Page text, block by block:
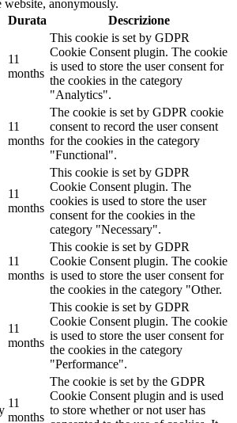
website, anonymously.
Durata Descrizione
11
months
This cookie is set by GDPR
Cookie Consent plugin. The cookie
is used to store the user consent for
the cookies in the category
"Analytics".
11
months
The cookie is set by GDPR cookie
consent to record the user consent
for the cookies in the category
"Functional".
11
months
This cookie is set by GDPR
Cookie Consent plugin. The
cookies is used to store the user
consent for the cookies in the
category "Necessary".
11
months
This cookie is set by GDPR
Cookie Consent plugin. The cookie
is used to store the user consent for
the cookies in the category "Other.
11
months
This cookie is set by GDPR
Cookie Consent plugin. The cookie
is used to store the user consent for
the cookies in the category
"Performance".
11
months
The cookie is set by the GDPR
Cookie Consent plugin and is used
to store whether or not user has